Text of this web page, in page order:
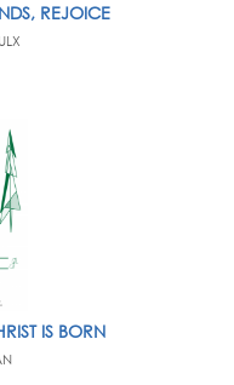
REJOICE
IS BORN